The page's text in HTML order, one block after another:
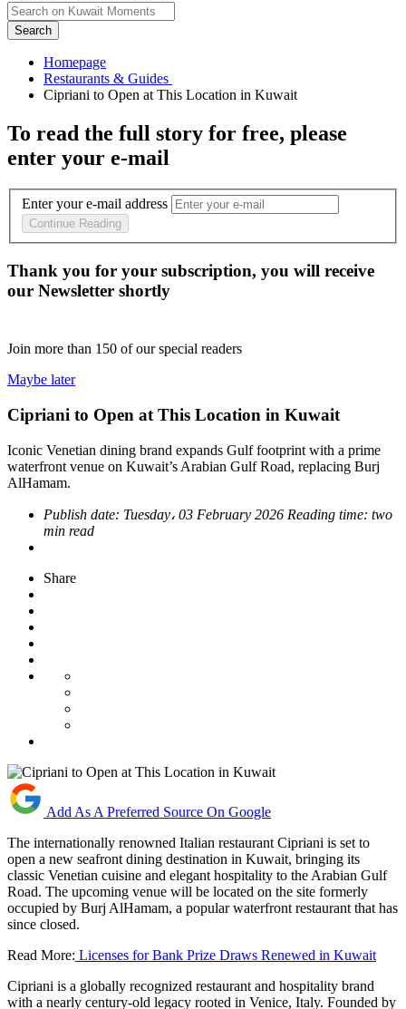
Search
Homepage
To read the full story for free, please
enter your e-mail
Enter your e-mail address
Continue Reading
Thank you for your subscription, you will receive
our Newsletter shortly
Join more than 150 of our special readers
Maybe later
Cipriani to Open at This Location in Kuwait
Iconic Venetian dining brand expands Gulf footprint with a prime
waterfront venue on Kuwait’s Arabian Gulf Road, replacing Burj
AlHamam.
Publish date: Tuesday، 03 February 2026 Reading time: two
min read
Share
Add As A Preferred Source On Google
The internationally renowned Italian restaurant Cipriani is set to
open a new seafront dining destination in Kuwait, bringing its
classic Venetian cuisine and elegant hospitality to the Arabian Gulf
Road. The upcoming venue will be located on the site formerly
occupied by Burj AlHamam, a popular waterfront restaurant that has
since closed.
Read More: Licenses for Bank Prize Draws Renewed in Kuwait
Cipriani is a globally recognized restaurant and hospitality brand
with a nearly century-old legacy rooted in Venice, Italy. Founded by